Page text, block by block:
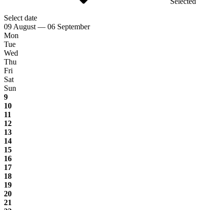
Select date
09 August — 06 September
Mon
Tue
Wed
Thu
Fri
Sat
Sun
9
10
11
12
13
14
15
16
17
18
19
20
21